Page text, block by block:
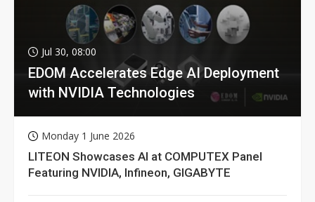
Jul 30, 08:00
EDOM Accelerates Edge AI Deployment
with NVIDIA Technologies
Monday 1 June 2026
LITEON Showcases AI at COMPUTEX Panel
Featuring NVIDIA, Infineon, GIGABYTE